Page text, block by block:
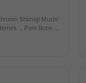
Shimeji Mushr
，Pork Bone Br